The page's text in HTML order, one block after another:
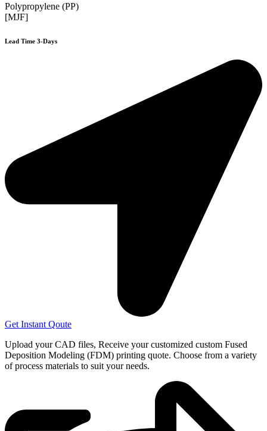
Polypropylene (PP)
[MJF]
Lead Time 3-Days
Get Instant Qoute
Upload your CAD files, Receive your customized custom Fused
Deposition Modeling (FDM) printing quote. Choose from a variety
of process materials to suit yourneeds.